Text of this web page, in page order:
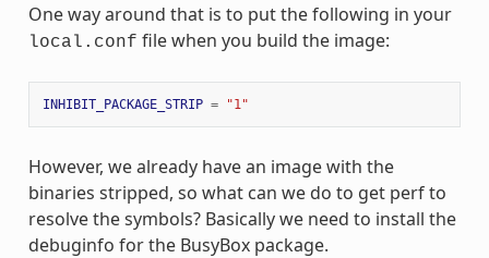
One way around that is to put the following in your
local.conf file when you build the image:
INHIBIT_PACKAGE_STRIP = "1"
However, we already have an image with the
binaries stripped, so what can we do to get perf to
resolve the symbols? Basically we need to install the
debuginfo for the BusyBox package.